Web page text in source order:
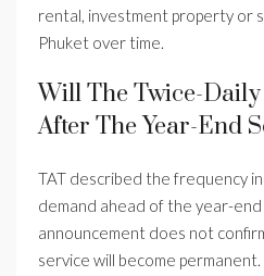
rental, investment property or
Phuket over time.
Will The Twice-
After The Year-End
TAT described the frequency
demand ahead of the year-
announcement does not
service will become